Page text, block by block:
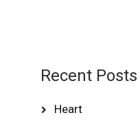
Recent Posts
Heart